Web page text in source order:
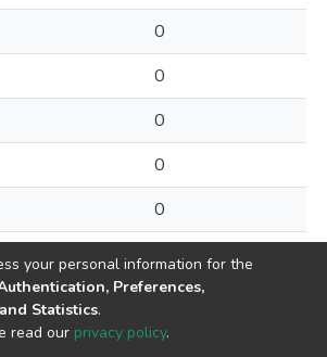
0
0
0
0
0
your personal information for the
Preferences,
Statistics.
read our privacy policy.